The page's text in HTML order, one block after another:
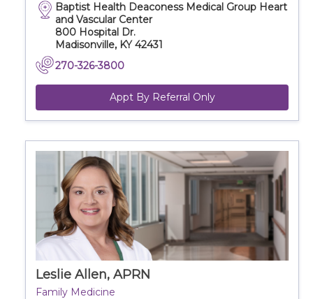
Baptist Health Deaconess Medical Group Heart
and Vascular Center
800 Hospital Dr.
Madisonville, KY 42431
270-326-3800
Appt By Referral Only
Leslie Allen, APRN
Family Medicine